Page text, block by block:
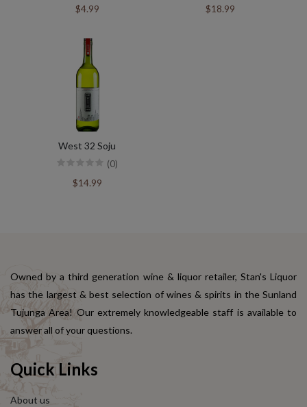
$4.99 $18.99
West 32 Soju
(0)
$14.99
Owned by a third generation wine & liquor retailer, Stan's Liquor
has the largest & best selection of wines & spirits in the Sunland
Tujunga Area! Our extremely knowledgeable staff is available to
answer all of your questions.
Quick Links
About us